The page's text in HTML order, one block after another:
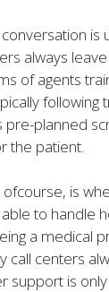
is
always
of agents
following
pre-planned
the patient.
is
to handle
a medical
call centers
support is